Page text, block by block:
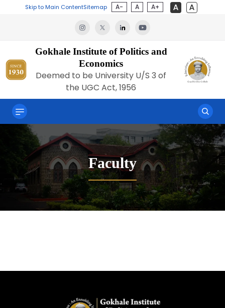
Skip to Main ContentSitemap A- A A+
Gokhale Institute of Politics and
Economics
Deemed to be University U/S 3 of
the UGC Act, 1956
Faculty